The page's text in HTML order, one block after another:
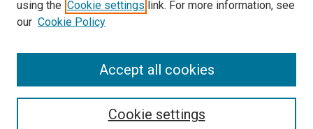
SEARCH
using the Cookie settings link. For more information, see
our Cookie Policy
Cookie settings
Accept all cookies